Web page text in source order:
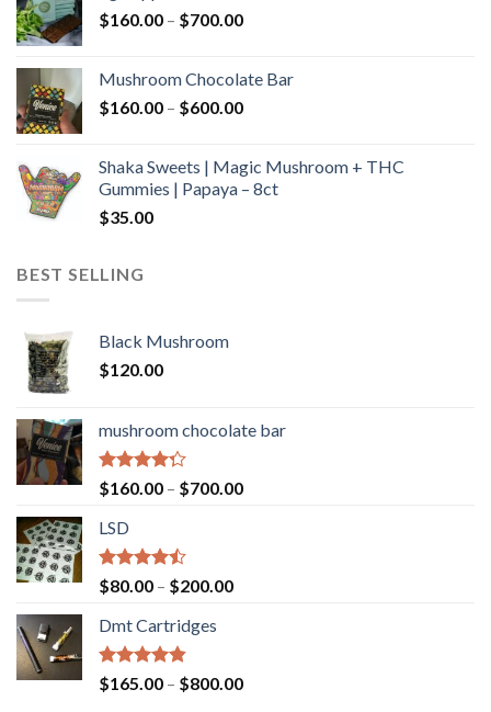
$590.00
$160.00 – $700.00Price
through
$700.00
Mushroom Chocolate Bar
$160.00 – $600.00Price
through
$600.00
Shaka Sweets | Magic Mushroom + THC
Gummies | Papaya – 8ct
$35.00
BEST SELLING
Black Mushroom
$120.00
mushroom chocolate bar
Rated
4.00
of 5
$160.00 – $700.00Price
LSD
Rated
4.17
of 5
$80.00 – $200.00Price
$200.00
Dmt Cartridges
Rated4.50
out of 5
$165.00 – $800.00Price